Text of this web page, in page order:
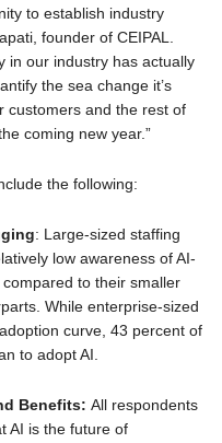
to establish industry
founder of CEIPAL.
in our industry has actually
the sea change it’s
customers and the rest of
coming new year.”
the following:
: Large-sized staffing
low awareness of AI-
to their smaller
While enterprise-sized
curve, 43 percent of
to adopt AI.
Benefits: All respondents
AI is the future of